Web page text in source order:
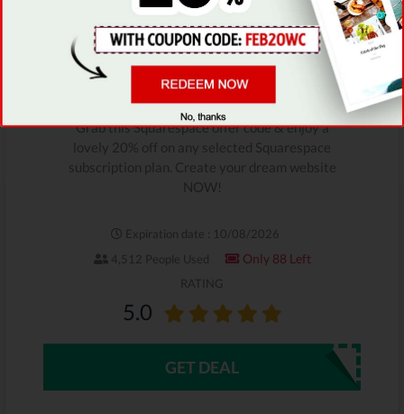
SAVE 20%
Squarespace Limited-Time
Deal
Grab this Squarespace offer code & enjoy a
lovely 20% off on any selected Squarespace
subscription plan. Create your dream website
NOW!
Expiration date : 10/08/2026
4,512 People Used
Only 88 Left
RATING
5.0
GET DEAL